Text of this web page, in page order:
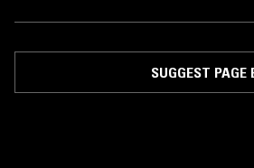
SUGGEST PAGE